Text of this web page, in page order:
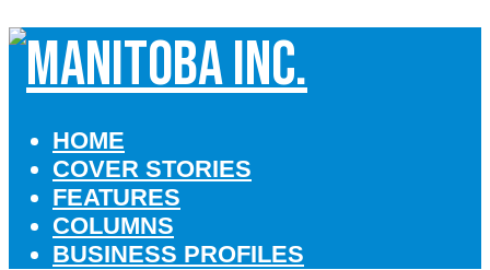
HOME
COVER STORIES
FEATURES
COLUMNS
BUSINESS PROFILES